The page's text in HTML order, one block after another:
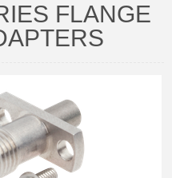
FLANGE